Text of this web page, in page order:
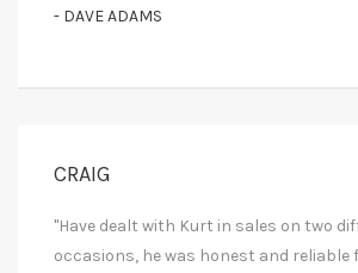
- DAVE ADAMS
CRAIG
"Have dealt with Kurt in sales on two
occasions, he was honest and reliable